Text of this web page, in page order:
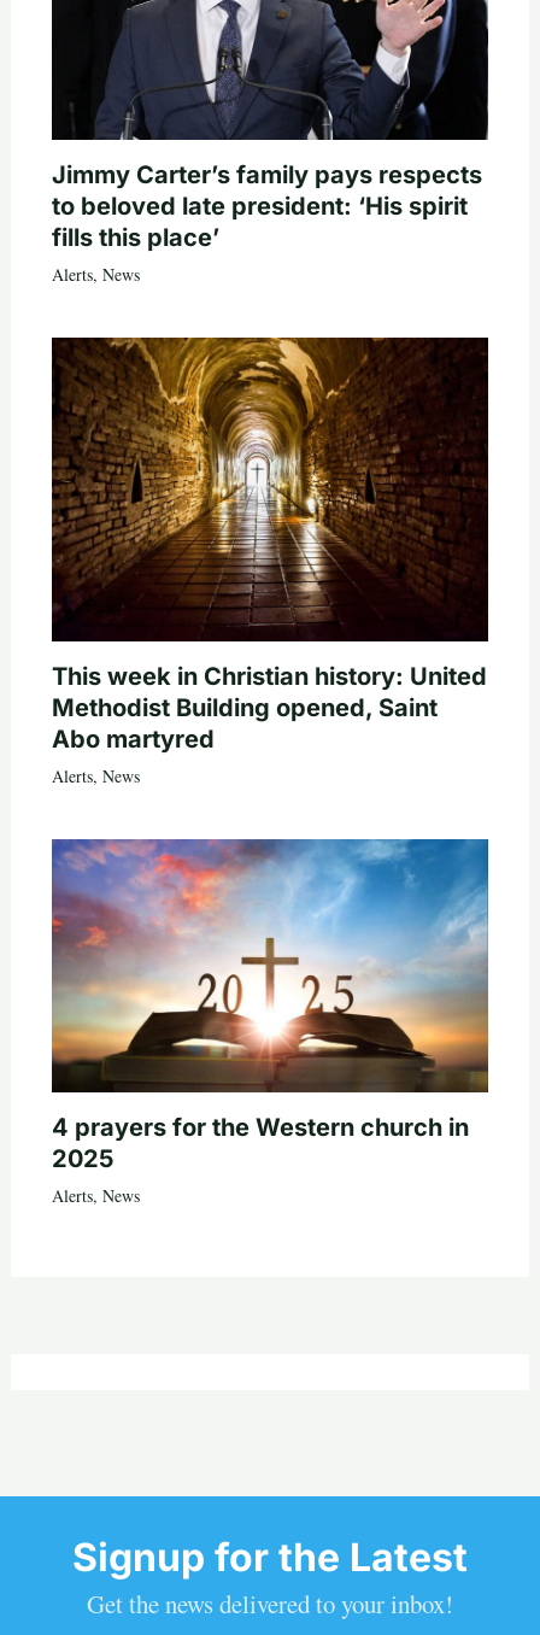
Jimmy Carter’s family pays respects
to beloved late president: ‘His spirit
fills this place’
Alerts, News
This week in Christian history: United
Methodist Building opened, Saint
Abo martyred
Alerts, News
4 prayers for the Western church in
2025
Alerts, News
Signup for the Latest
Get the news delivered to your inbox!